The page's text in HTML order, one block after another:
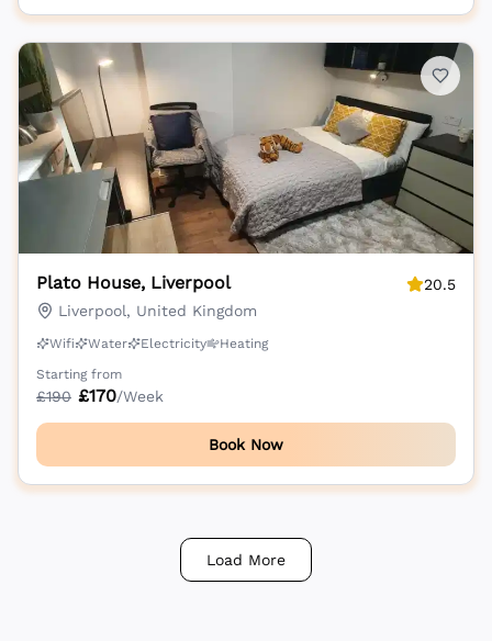
Plato House, Liverpool
20.5
Liverpool, United Kingdom
Wifi Water Electricity
Heating
Starting from
£190 £170/Week
Book Now
Load More